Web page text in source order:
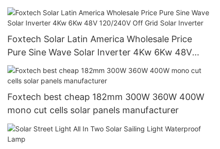
Grid System
Foxtech Solar Latin America Wholesale Price
Pure Sine Wave Solar Inverter 4Kw 6Kw 48V
120/240V Off Grid Solar Inverter
Foxtech best cheap 182mm 300W 360W 400W
mono cut cells solar panels manufacturer